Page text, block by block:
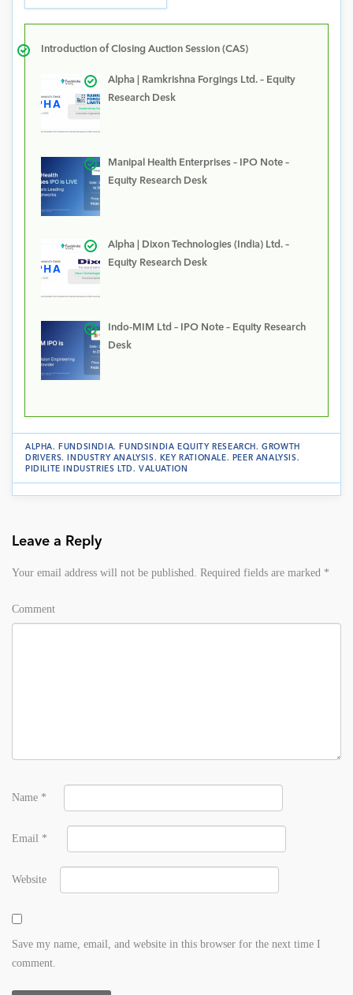
Introduction of Closing Auction Session (CAS)
Alpha | Ramkrishna Forgings Ltd. – Equity
Research Desk
Manipal Health Enterprises – IPO Note –
Equity Research Desk
Alpha | Dixon Technologies (India) Ltd. –
Equity Research Desk
Indo-MIM Ltd – IPO Note – Equity Research
Desk
ALPHA. FUNDSINDIA. FUNDSINDIA EQUITY RESEARCH.GROWTH
DRIVERS. INDUSTRY ANALYSIS. KEY RATIONALE. PEER ANALYSIS.
PIDILITE INDUSTRIES LTD .VALUATION
Leave a Reply
Your email address will not be published. Required fields are marked *
Comment
Name *
Email *
Website
Save my name, email, and website in this browser for the next time I
comment.